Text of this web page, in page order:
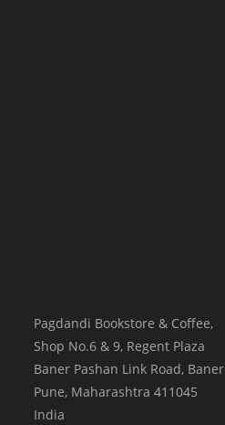
Pagdandi Bookstore & Coffee,
Shop No.6 & 9, Regent Plaza
Baner Pashan Link Road, Baner
Pune, Maharashtra 411045
India